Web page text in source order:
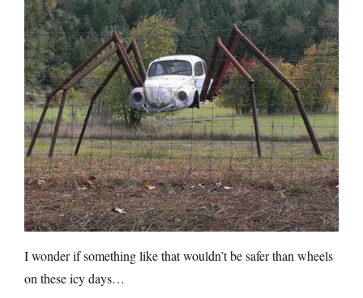
I wonder if something like that wouldn’t be safer than wheels
on these icy days…